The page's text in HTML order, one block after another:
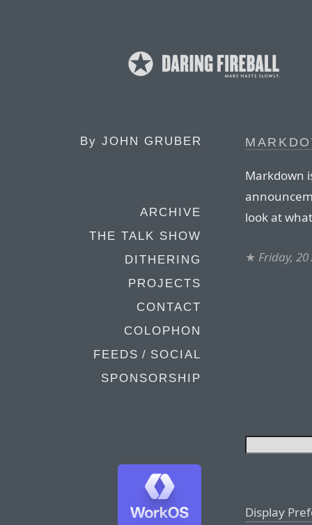
By JOHN GRUBER
ARCHIVE
THE TALK SHOW
DITHERING
PROJECTS
CONTACT
COLOPHON
FEEDS / SOCIAL
SPONSORSHIP
Markdown
look at
★ Friday,
Display